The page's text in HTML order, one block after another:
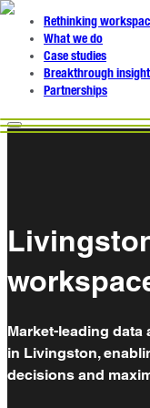
Rethinking
What we do
Case studies
Breakthrough
Partnerships
Market-leading
in Livingston,
decisions and